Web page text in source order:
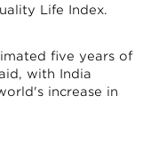
Life Index.
five years of
with India
increase in